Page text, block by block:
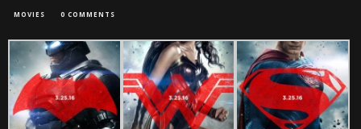
MOVIES 0 COMMENTS